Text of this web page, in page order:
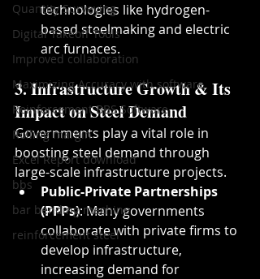
Quantity Surveying
Digital Takeoff Tools
Improved collaboration
Maximizing Accuracy with software
Reinforcement BBS Software
Rolling margin
Excel Report download
bbs
bar bending machine
reinforcement steel
technologies like hydrogen-
based steelmaking and electric
arc furnaces.
3. Infrastructure Growth & Its
Impact on Steel Demand
Governments play a vital role in
boosting steel demand through
large-scale infrastructure projects.
Public-Private Partnerships
(PPPs): Many governments
collaborate with private firms to
develop infrastructure,
increasing demand for